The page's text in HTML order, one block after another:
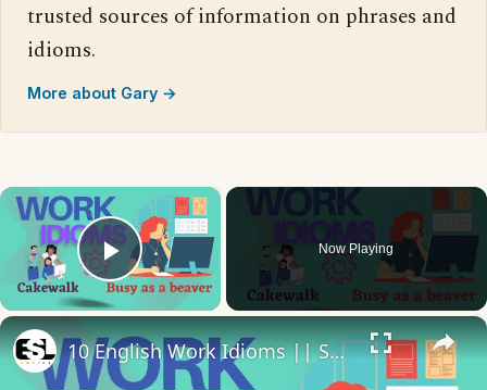
trusted sources of information on phrases and
idioms.
More about Gary →
×
Play Video
Now Playing
×
10 English Work Idioms || Spoken English || ESL Advice